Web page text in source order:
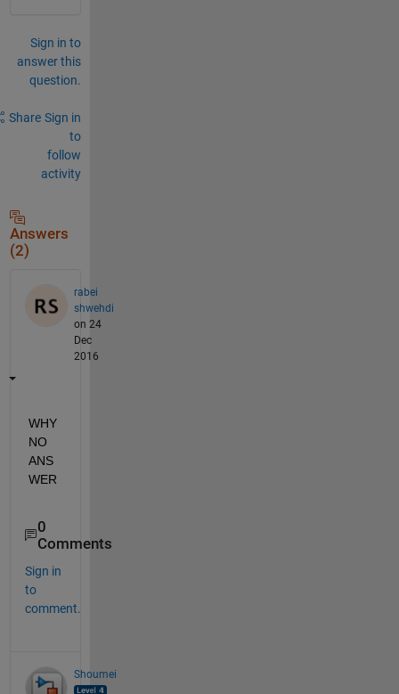
Sign in to
answer this
question.
Share Sign in
to
follow
activity
Answers
(2)
rabei
shwehdi
on 24
Dec
2016
WHY
NO
ANS
WER
0
Comments
Sign in
to
comment.
Shoumei